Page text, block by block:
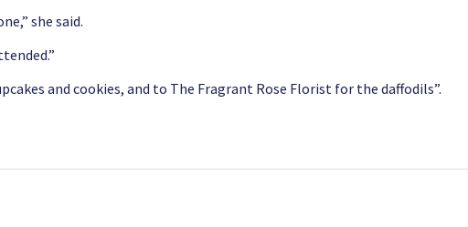
she said.
and cookies, and to The Fragrant Rose Florist for the daffodils”.